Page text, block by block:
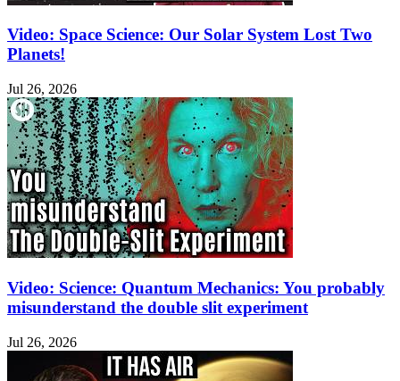
Video: Space Science: Our Solar System Lost Two
Planets!
Jul 26, 2026
Video: Science: Quantum Mechanics: You probably
misunderstand the double slit experiment
Jul 26, 2026